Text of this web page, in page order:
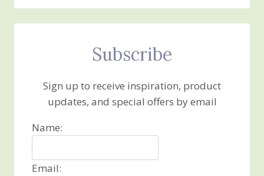
Subscribe
Sign up to receive inspiration, product
updates, and special offers by email
Name:
Email: